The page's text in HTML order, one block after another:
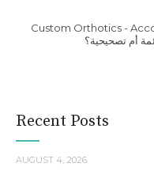
Custom Orthotics -
أم تصحيحية؟
Recent Posts
AUGUST 4, 2026